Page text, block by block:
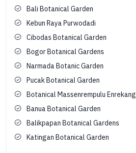
Bali Botanical Garden
Kebun Raya Purwodadi
Cibodas Botanical Garden
Bogor Botanical Gardens
Narmada Botanic Garden
Pucak Botanical Garden
Botanical Massenrempulu Enrekang
Banua Botanical Garden
Balikpapan Botanical Gardens
Katingan Botanical Garden